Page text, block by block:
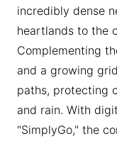
incredibly dense
heartlands to the
Complementing
and a growing
paths, protecting
and rain. With
"SimplyGo," the